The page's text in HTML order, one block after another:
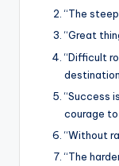
“The
“Great
“Difficult
“Success
courage
“Without
“The